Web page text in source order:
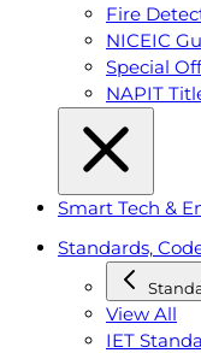
Fire
NICEIC
Special
NAPIT
Smart Tech &
Standards,
View All
IET